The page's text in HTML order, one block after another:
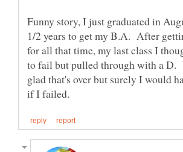
Funny story, I just graduated in
1/2 years to get my B.A. After
for all that time, my last class I
to fail but pulled through with a
glad that's over but surely I would